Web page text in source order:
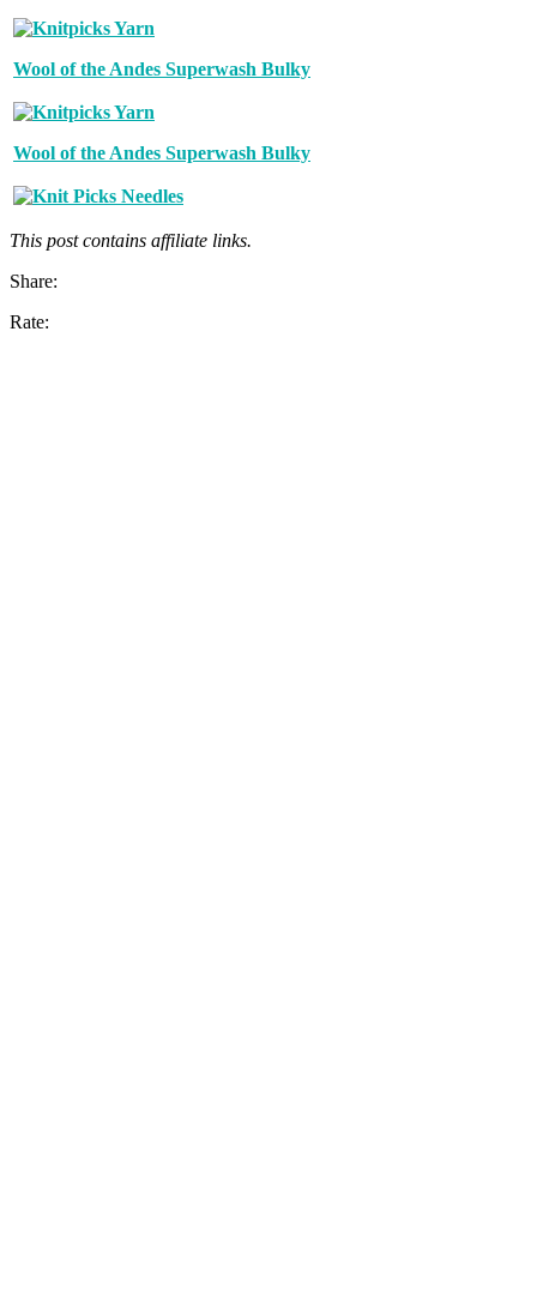
Wool of the Andes Superwash Bulky
Wool of the Andes Superwash Bulky
This post contains affiliate links.
Share:
Rate: